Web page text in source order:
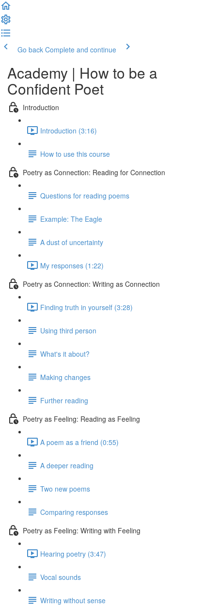
Go back Complete and continue
Academy | How to be a
Confident Poet
Introduction
Introduction (3:16)
How to use this course
Poetry as Connection: Reading for Connection
Questions for reading poems
Example: The Eagle
A dust of uncertainty
My responses (1:22)
Poetry as Connection: Writing as Connection
Finding truth in yourself (3:28)
Using third person
What's it about?
Making changes
Further reading
Poetry as Feeling: Reading as Feeling
A poem as a friend (0:55)
A deeper reading
Two new poems
Comparing responses
Poetry as Feeling: Writing with Feeling
Hearing poetry (3:47)
Vocal sounds
Writing without sense